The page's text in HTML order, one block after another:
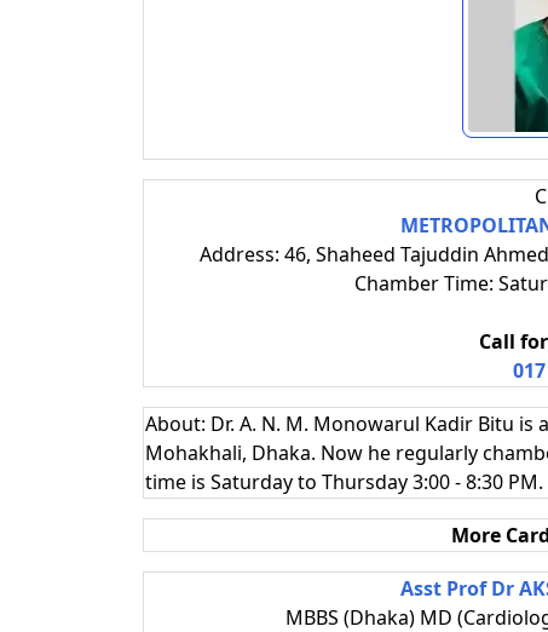
Address: 46, Shaheed Tajuddin
Chamber Time:
Call
About: Dr. A. N. M. Monowarul Kadir Bitu
Mohakhali, Dhaka. Now he regularly
time is Saturday to Thursday 3:00 - 8:30 PM.
More
Asst Prof Dr
MBBS (Dhaka) MD